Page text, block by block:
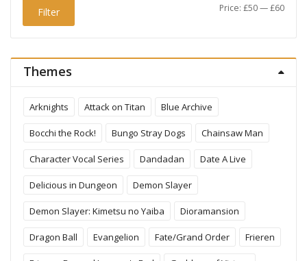
Min
Max
Filter Price:£50—£60
Themes
Arknights Attack on Titan Blue Archive
Bocchi the Rock! Bungo Stray Dogs Chainsaw Man
Character Vocal Series Dandadan Date A Live
Delicious in Dungeon Demon Slayer
Demon Slayer: Kimetsu no Yaiba Dioramansion
Dragon Ball Evangelion Fate/Grand Order Frieren